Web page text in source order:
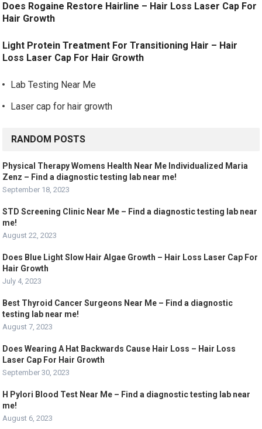
Does Rogaine Restore Hairline – Hair Loss Laser Cap For
Hair Growth
Light Protein Treatment For Transitioning Hair – Hair
Loss Laser Cap For Hair Growth
Lab Testing Near Me
Laser cap for hair growth
RANDOM POSTS
Physical Therapy Womens Health Near Me Individualized Maria
Zenz – Find a diagnostic testing lab near me!
September 18, 2023
STD Screening Clinic Near Me – Find a diagnostic testing lab near
me!
August 22, 2023
Does Blue Light Slow Hair Algae Growth – Hair Loss Laser Cap For
Hair Growth
July 4, 2023
Best Thyroid Cancer Surgeons Near Me – Find a diagnostic
testing lab near me!
August 7, 2023
Does Wearing A Hat Backwards Cause Hair Loss – Hair Loss
Laser Cap For Hair Growth
September 30, 2023
H Pylori Blood Test Near Me – Find a diagnostic testing lab near
me!
August 6, 2023